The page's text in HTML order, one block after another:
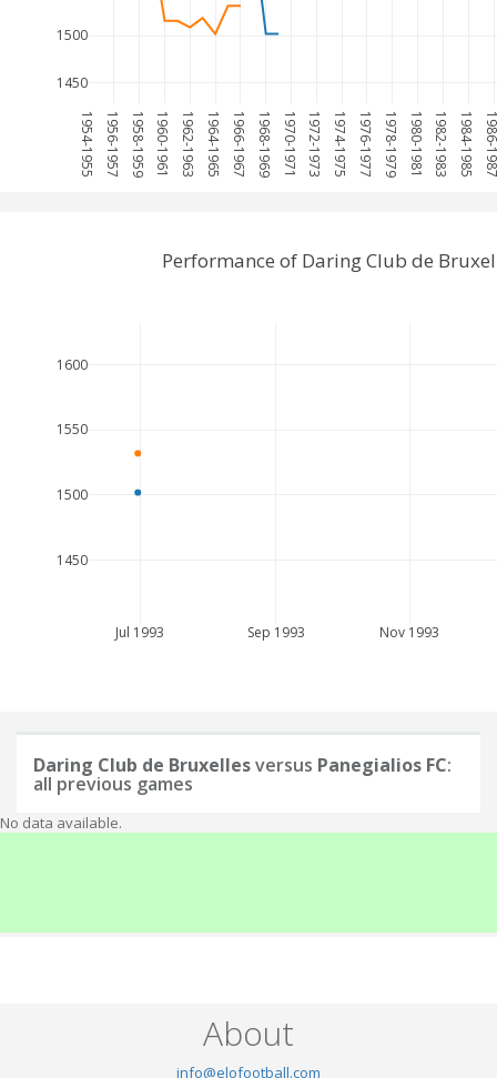
1954-1955 1956-1957 1958-1959 1960-1961 1962-1963 1964-1965 1966-1967 1968-1969 1970-1971 1972-1973 1974-1975 1976-1977 1978-1979 1980-1981 1982-1983 1984-1985
1450
1500
Jul 1993 Sep 1993 Nov 1993
1450
1500
1550
1600
Performance of Daring Club de
Daring Club de Bruxellesversus Panegialios FC:
all previous games
No data available.
About
info@elofootball.com